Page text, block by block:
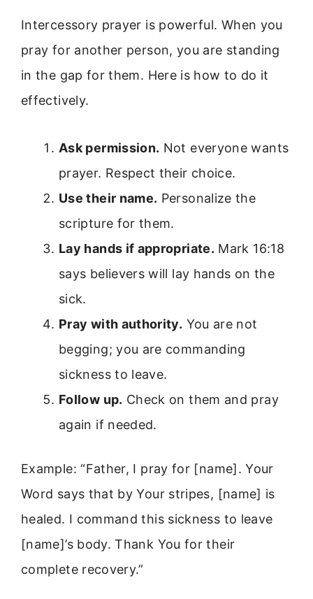
Intercessory prayer is powerful. When you
pray for another person, you are standing
in the gap for them. Here is how to do it
effectively.
Ask permission. Not everyone wants
prayer. Respect their choice.
Use their name. Personalize the
scripture for them.
Lay hands if appropriate. Mark 16:18
says believers will lay hands on the
sick.
Pray with authority. You are not
begging; you are commanding
sickness to leave.
Follow up. Check on them and pray
again if needed.
Example: “Father, I pray for [name]. Your
Word says that by Your stripes, [name] is
healed. I command this sickness to leave
[name]’s body. Thank You for their
complete recovery.”